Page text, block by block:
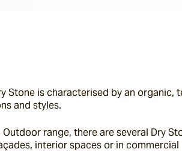
Stone is characterised by an
and styles.
Outdoor range, there are several Dry
interior spaces or in